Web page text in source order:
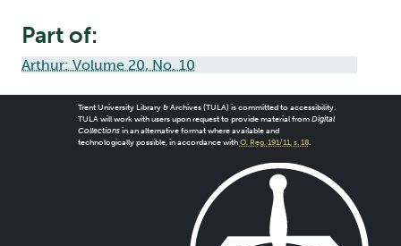
Part of:
Arthur: Volume 20, No. 10
Trent University Library & Archives (TULA) is committed to accessibility.
TULA will work with users upon request to provide material from Digital
Collectionsin an alternative format where available and
technologically possible, in accordance with O. Reg. 191/11, s. 18.